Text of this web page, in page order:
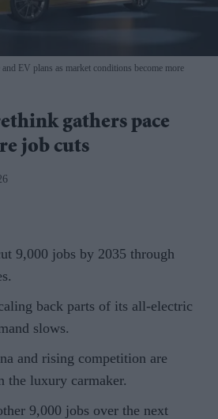
EV plans as market conditions become more
gathers pace
job cuts
9,000 jobs by 2035 through
back parts of its all-electric
slows.
and rising competition are
the luxury carmaker.
9,000 jobs over the next